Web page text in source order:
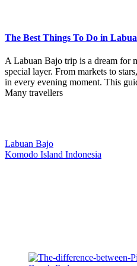
The Best Things To Do in
A Labuan Bajo trip is a dream for
special layer. From markets to
in every evening moment. This
Many travellers
Labuan Bajo
Komodo Island Indonesia